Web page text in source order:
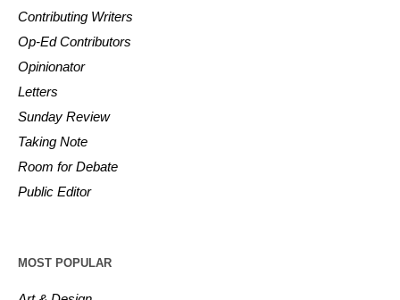
Contributing Writers
Op-Ed Contributors
Opinionator
Letters
Sunday Review
Taking Note
Room for Debate
Public Editor
MOST POPULAR